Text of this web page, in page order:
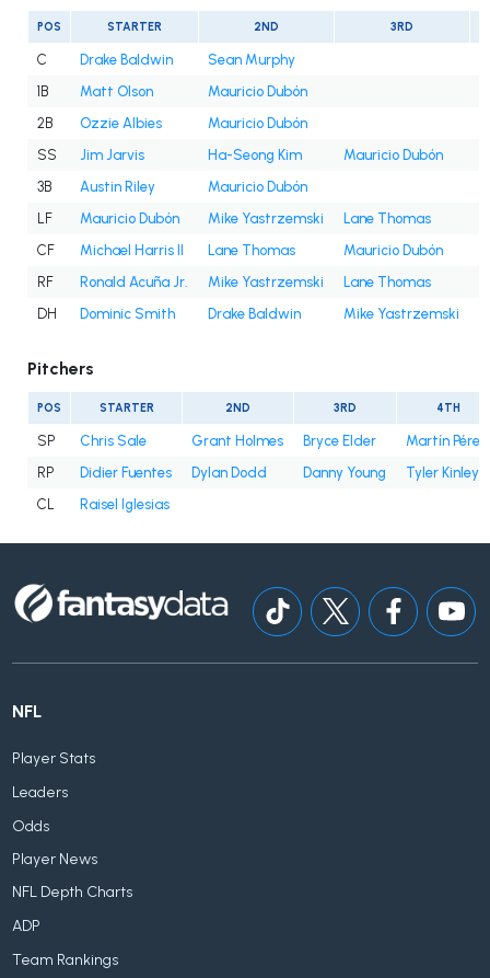
POS STARTER 2ND 3RD
C Drake Baldwin
Sean Murphy
1B
Matt Olson
Mauricio Dubón
2B
Ozzie Albies
Mauricio Dubón
SS
Jim Jarvis Ha-Seong Kim
Mauricio Dubón
3B
Austin Riley
Mauricio Dubón
LF
Mauricio Dubón Mike Yastrzemski Lane Thomas
CF
Michael Harris II Lane Thomas
Mauricio Dubón
RF
Ronald Acuña Jr. Mike Yastrzemski
Lane Thomas
DH
Dominic Smith Drake Baldwin Mike Yastrzemski
Pitchers
POS STARTER 2ND 3RD 4TH
SP Chris Sale Grant Holmes Bryce Elder
Martín Pérez
RP
Didier Fuentes Dylan Dodd Danny Young
Tyler Kinley
CL
Raisel Iglesias
NFL
Player Stats
Leaders
Odds
Player News
NFL Depth Charts
ADP
Team Rankings